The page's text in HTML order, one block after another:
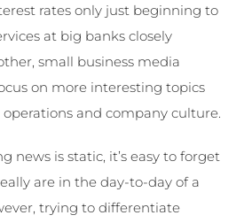
rates only just beginning to
at big banks closely
small business media
on more interesting topics
operations and company culture.
news is static, it’s easy to forget
are in the day-to-day of a
trying to differentiate